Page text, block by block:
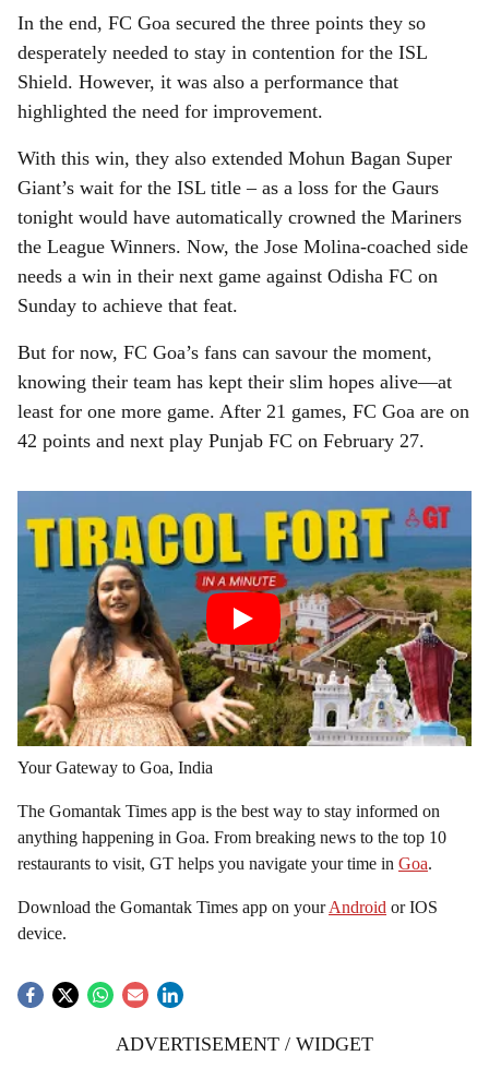
In the end, FC Goa secured the three points they so
desperately needed to stay in contention for the ISL
Shield. However, it was also a performance that
highlighted the need for improvement.
With this win, they also extended Mohun Bagan Super
Giant’s wait for the ISL title – as a loss for the Gaurs
tonight would have automatically crowned the Mariners
the League Winners. Now, the Jose Molina-coached side
needs a win in their next game against Odisha FC on
Sunday to achieve that feat.
But for now, FC Goa’s fans can savour the moment,
knowing their team has kept their slim hopes alive—at
least for one more game. After 21 games, FC Goa are on
42 points and next play Punjab FC on February 27.
Your Gateway to Goa, India
The Gomantak Times app is the best way to stay informed on
anything happening in Goa. From breaking news to the top 10
restaurants to visit, GT helps you navigate your time in Goa.
Download the Gomantak Times app on yourAndroid or IOS
device.
ADVERTISEMENT / WIDGET